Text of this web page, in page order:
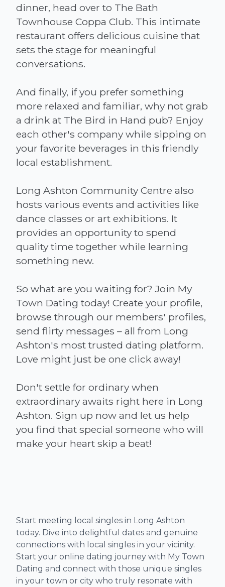
dinner, head over to The Bath
Townhouse Coppa Club. This intimate
restaurant offers delicious cuisine that
sets the stage for meaningful
conversations.
And finally, if you prefer something
more relaxed and familiar, why not grab
a drink at The Bird in Hand pub? Enjoy
each other's company while sipping on
your favorite beverages in this friendly
local establishment.
Long Ashton Community Centre also
hosts various events and activities like
dance classes or art exhibitions. It
provides an opportunity to spend
quality time together while learning
something new.
So what are you waiting for? Join My
Town Dating today! Create your profile,
browse through our members' profiles,
send flirty messages – all from Long
Ashton's most trusted dating platform.
Love might just be one click away!
Don't settle for ordinary when
extraordinary awaits right here in Long
Ashton. Sign up now and let us help
you find that special someone who will
Start meeting local singles in Long Ashton
today. Dive into delightful dates and genuine
connections with local singles in your vicinity.
Start your online dating journey with My Town
Dating and connect with those unique singles
in your town or city who truly resonate with